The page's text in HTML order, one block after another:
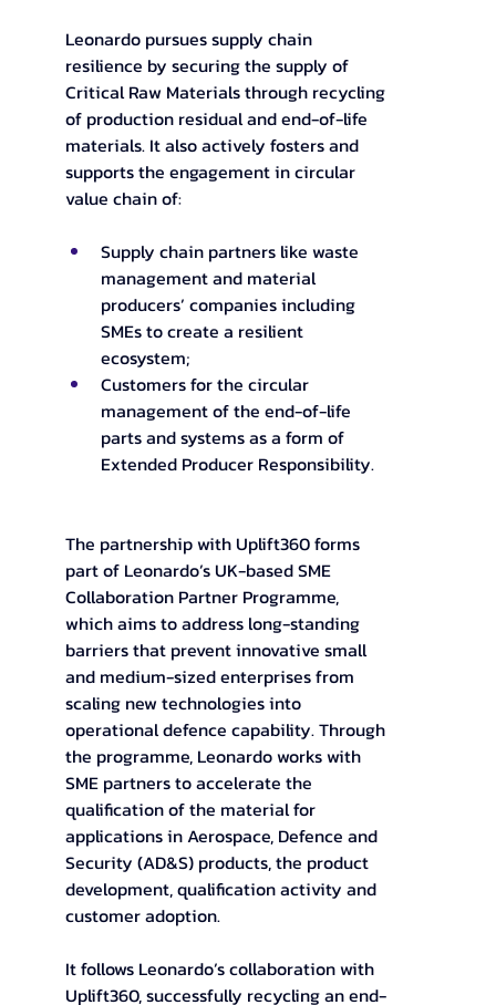
Leonardo pursues supply chain
resilience by securing the supply of
Critical Raw Materials through recycling
of production residual and end-of-life
materials. It also actively fosters and
supports the engagement in circular
value chain of:
Supply chain partners like waste
management and material
producers’ companies including
SMEs to create a resilient
ecosystem;
Customers for the circular
management of the end-of-life
parts and systems as a form of
Extended Producer Responsibility.
The partnership with Uplift360 forms
part of Leonardo’s UK-based SME
Collaboration Partner Programme,
which aims to address long-standing
barriers that prevent innovative small
and medium-sized enterprises from
scaling new technologies into
operational defence capability. Through
the programme, Leonardo works with
SME partners to accelerate the
qualification of the material for
applications in Aerospace, Defence and
Security (AD&S) products, the product
development, qualification activity and
customer adoption.
It follows Leonardo’s collaboration with
Uplift360, successfully recycling an end-